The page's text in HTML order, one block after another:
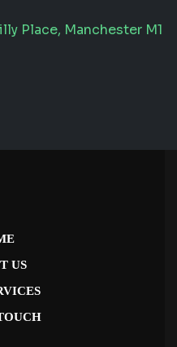
Place, Manchester M1
US